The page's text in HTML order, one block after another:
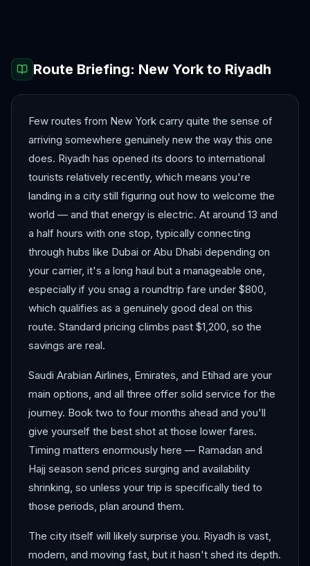
Route Briefing: New York to Riyadh
Few routes from New York carry quite the sense of
arriving somewhere genuinely new the way this one
does. Riyadh has opened its doors to international
tourists relatively recently, which means you're
landing in a city still figuring out how to welcome the
world — and that energy is electric. At around 13 and
a half hours with one stop, typically connecting
through hubs like Dubai or Abu Dhabi depending on
your carrier, it's a long haul but a manageable one,
especially if you snag a roundtrip fare under $800,
which qualifies as a genuinely good deal on this
route. Standard pricing climbs past $1,200, so the
savings are real.
Saudi Arabian Airlines, Emirates, and Etihad are your
main options, and all three offer solid service for the
journey. Book two to four months ahead and you'll
give yourself the best shot at those lower fares.
Timing matters enormously here — Ramadan and
Hajj season send prices surging and availability
shrinking, so unless your trip is specifically tied to
those periods, plan around them.
The city itself will likely surprise you. Riyadh is vast,
modern, and moving fast, but it hasn't shed its depth.